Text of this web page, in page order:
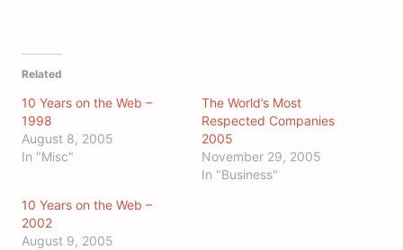
Related
10 Years on the Web –
1998
August 8, 2005
In "Misc"
The World’s Most
Respected Companies
2005
November 29, 2005
In "Business"
10 Years on the Web –
2002
August 9, 2005